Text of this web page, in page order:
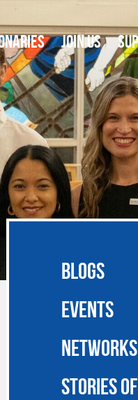
JOIN US
BLOGS
EVENTS
NETWORKS
STORIES